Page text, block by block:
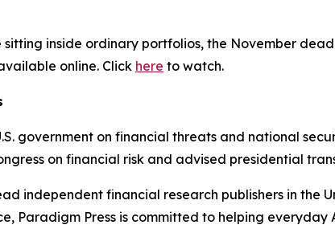
inside ordinary portfolios, the November
online. Click here to watch.
government on financial threats and national
on financial risk and advised presidential
independent financial research publishers in the
Paradigm Press is committed to helping